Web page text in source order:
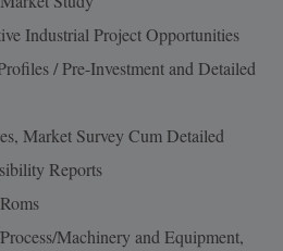
Industrial Project Opportunities
/ Pre-Investment and Detailed
Market Survey Cum Detailed
Reports
Machinery and Equipment,